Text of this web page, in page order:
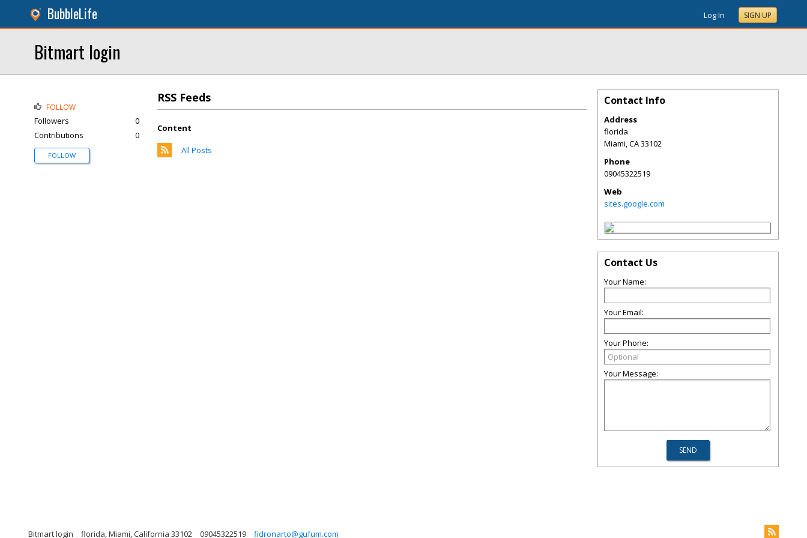
BubbleLife Log In SIGN UP
Bitmart login
RSS Feeds
Content
All Posts
FOLLOW
Followers
0
Contributions
0
FOLLOW
Contact Info
Address
florida
Miami,CA33102
Phone
09045322519
Web
sites.google.com
Contact Us
Your Name:
Your Email:
Your Phone:
Your Message:
Bitmart login florida, Miami, California 33102 09045322519 fidronarto@gufum.com